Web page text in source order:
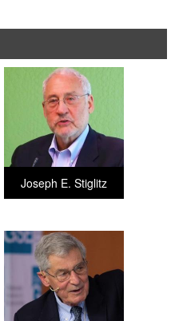
Joseph E. Stiglitz